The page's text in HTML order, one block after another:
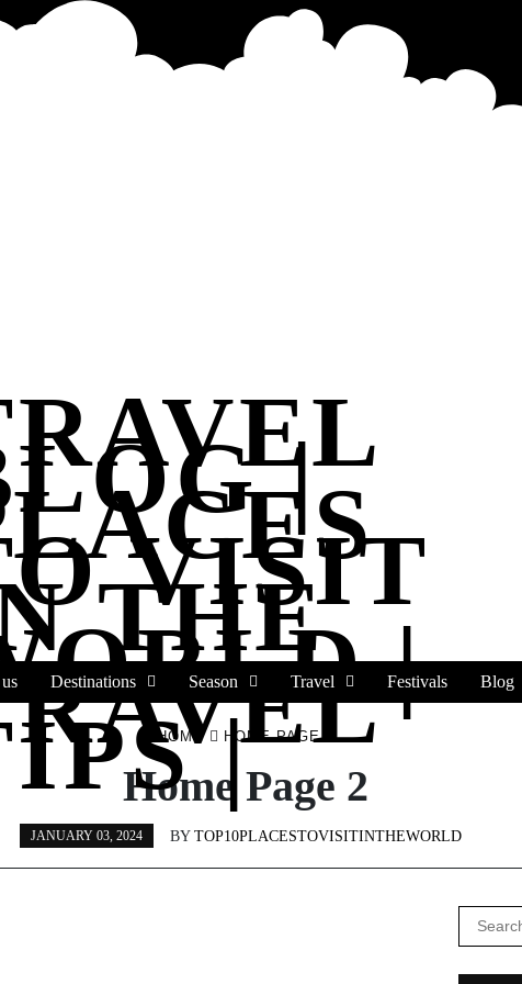
|
VISIT
THE |
|
Destinations Season Travel Festivals Blog
HOME HOME PAGE 2
Home Page 2
JANUARY 03, 2024 BY TOP10PLACESTOVISITINTHEWORLD
Search
for: